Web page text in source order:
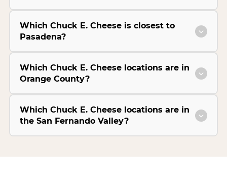
Which Chuck E. Cheese is closest to
Pasadena?
Which Chuck E. Cheese locations are in
Orange County?
Which Chuck E. Cheese locations are in
the San Fernando Valley?